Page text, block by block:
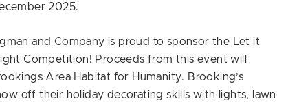
2025.
and Company is proud to sponsor the Let it
Competition! Proceeds from this event will
Area Habitat for Humanity. Brooking’s
off their holiday decorating skills with lights, lawn